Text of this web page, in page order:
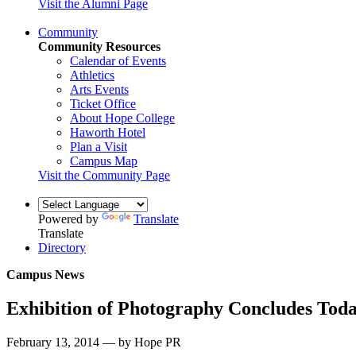
Visit the Alumni Page
Community
Community Resources
Calendar of Events
Athletics
Arts Events
Ticket Office
About Hope College
Haworth Hotel
Plan a Visit
Campus Map
Visit the Community Page
Powered by
Translate
Translate
Directory
Campus News
Exhibition of Photography Concludes
February 13, 2014 — by Hope PR